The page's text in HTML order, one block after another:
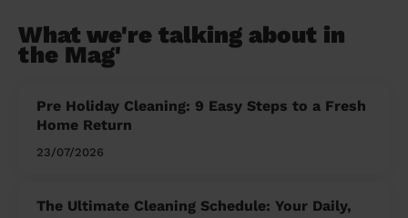
What we're talking about in
the Mag'
Pre Holiday Cleaning: 9 Easy Steps to a Fresh
Home Return
23/07/2026
The Ultimate Cleaning Schedule: Your Daily,